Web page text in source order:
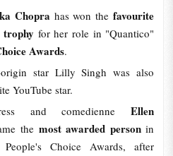
Chopra has won thefavourite
for her role in "Quantico"
Awards.
star Lilly Singh was also
YouTube star.
and comedienneEllen
the most awarded personin
Choice Awards, after